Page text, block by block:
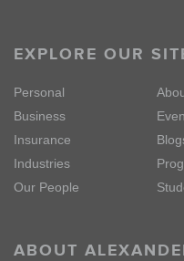
EXPLORE OUR
Personal
Business
Insurance
Industries
Our People
ABOUT